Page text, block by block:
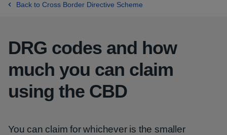
Back to Cross Border Directive Scheme
DRG codes and how
much you can claim
using the CBD
You can claim for whichever is the smaller